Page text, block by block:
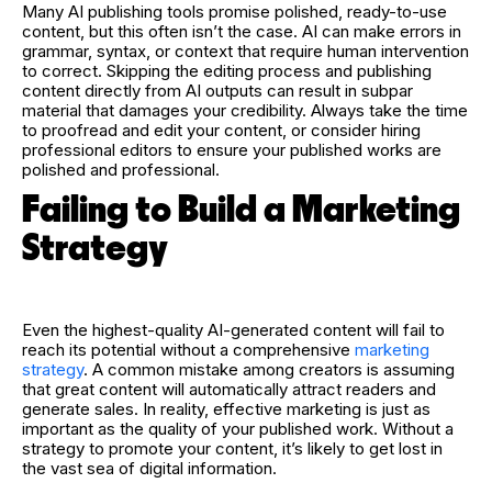
Many AI publishing tools promise polished, ready-to-use
content, but this often isn’t the case. AI can make errors in
grammar, syntax, or context that require human intervention
to correct. Skipping the editing process and publishing
content directly from AI outputs can result in subpar
material that damages your credibility. Always take the time
to proofread and edit your content, or consider hiring
professional editors to ensure your published works are
polished and professional.
Failing to Build a Marketing
Strategy
Even the highest-quality AI-generated content will fail to
reach its potential without a comprehensive marketing
strategy. A common mistake among creators is assuming
that great content will automatically attract readers and
generate sales. In reality, effective marketing is just as
important as the quality of your published work. Without a
strategy to promote your content, it’s likely to get lost in
the vast sea of digital information.